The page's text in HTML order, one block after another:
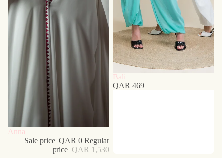
Sold out
Anna
Sale price QAR 0 Regular
price QAR 1,530
Bali
QAR 469